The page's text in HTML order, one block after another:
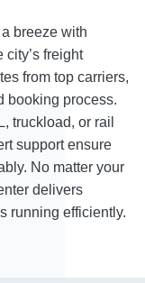
breeze with
city’s freight
from top carriers,
booking process.
truckload, or rail
support ensure
No matter your
delivers
running efficiently.